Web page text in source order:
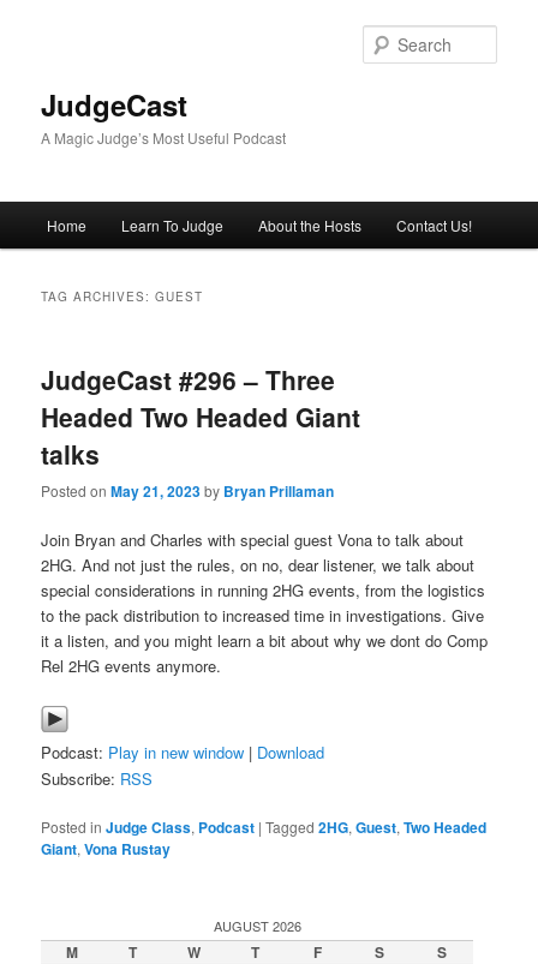
JudgeCast
A Magic Judge’s Most Useful Podcast
Home Learn To Judge About the Hosts Contact Us!
TAG ARCHIVES:GUEST
JudgeCast #296 – Three
Headed Two Headed Giant
talks
Posted onMay 21, 2023by Bryan Prillaman
Join Bryan and Charles with special guest Vona to talk about
2HG. And not just the rules, on no, dear listener, we talk about
special considerations in running 2HG events, from the logistics
to the pack distribution to increased time in investigations. Give
it a listen, and you might learn a bit about why we dont do Comp
Rel 2HG events anymore.
Podcast: Play in new window | Download
Subscribe: RSS
Posted in Judge Class, Podcast |Tagged 2HG,Guest,Two Headed
Giant,Vona Rustay
AUGUST 2026
M T W T F S
S